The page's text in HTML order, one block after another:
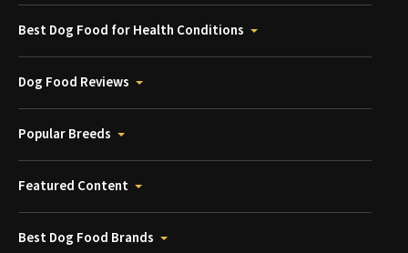
Best Dog Food for Health Conditions
Dog Food Reviews
Popular Breeds
Featured Content
Best Dog Food Brands